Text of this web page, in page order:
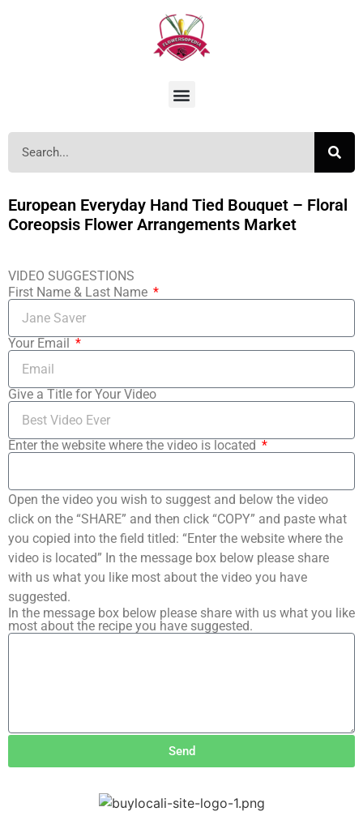
European Everyday Hand Tied Bouquet – Floral
Coreopsis Flower Arrangements Market
VIDEO SUGGESTIONS
First Name & Last Name
Your Email
Give a Title for Your Video
Enter the website where the video is located
Open the video you wish to suggest and below the video
click on the “SHARE” and then click “COPY” and paste what
you copied into the field titled: “Enter the website where the
video is located” In the message box below please share
with us what you like most about the video you have
suggested.
In the message box below please share with us what you like
most about the recipe you have suggested.
Send